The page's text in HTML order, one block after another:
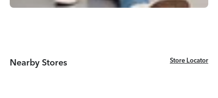
Nearby Stores Store Locator
Store Locator